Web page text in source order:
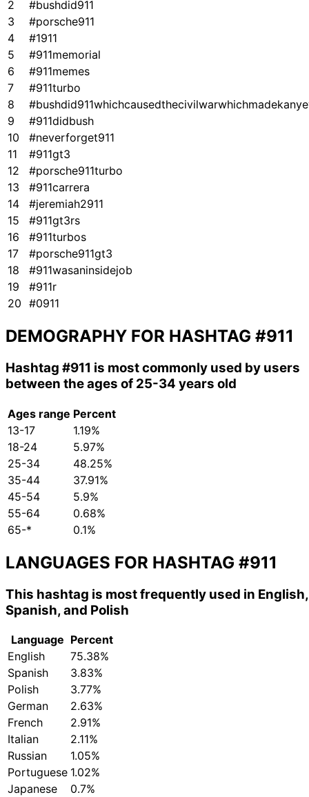
2
#bushdid911
3
#porsche911
4
#1911
5
#911memorial
6
#911memes
7
#911turbo
8
9
#911didbush
10
#neverforget911
11
#911gt3
12
#porsche911turbo
13
#911carrera
14
#jeremiah2911
15
#911gt3rs
16
#911turbos
17
#porsche911gt3
18
#911wasaninsidejob
19
#911r
20 #0911
DEMOGRAPHY FOR HASHTAG #911
Hashtag #911 is most commonly used by users
between the ages of 25-34 years old
Ages range Percent
13-17
1.19%
18-24
5.97%
25-34
48.25%
35-44
37.91%
45-54
5.9%
55-64
0.68%
65-*
0.1%
LANGUAGES FOR HASHTAG #911
This hashtag is most frequently used in English,
Spanish, and Polish
Language Percent
English
75.38%
Spanish
3.83%
Polish
3.77%
German
2.63%
French
2.91%
Italian
2.11%
Russian
1.05%
Portuguese 1.02%
Japanese
0.7%